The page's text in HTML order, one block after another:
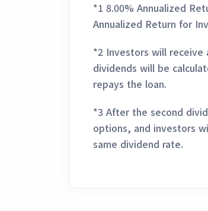
*1 8.00% Annualized
Annualized Return for
*2 Investors will receive
dividends will be
repays the loan.
*3 After the second
options, and investors
same dividend rate.